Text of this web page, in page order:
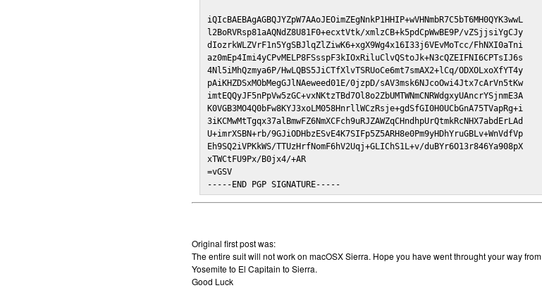
iQIcBAEBAgAGBQJYZpW7AAoJEOimZEgNnkP1HHIP+wVHNmbR7C5bT6MH0QYK3wwL
l2BoRVRsp81aAQNdZ8U81F0+ecxtVtk/xmlzCB+k5pdCpWwBE9P/vZSjjsiYgCJy
dIozrkWLZVrF1n5YgSBJlqZlZiwK6+xgX9Wg4x16I33j6VEvMoTcc/FhNXI0aTni
az0mEp4Imi4yCPvMELP8FSsspF3kIOxRiluClvQStoJk+N3cQZEIFNI6CPTsIJ6s
4Nl5iMhQzmya6P/HwLQBS5JiCTfXlvTSRUoCe6mt7smAX2+lCq/ODXOLxoXfYT4y
pAiKHZDSxMObMegGJlNAeweed01E/0jzpD/sAV3msk6NJcoOwi4Jtx7cArVn5tKw
imtEQQyJF5nPpVw5zGC+vxNKtzTBd7Ol8o2ZbUMTWNmCNRWdgxyUAncrYSjnmE3A
K0VGB3MO4Q0bFw8KYJ3xoLM058HnrllWCzRsje+gdSfGI0H0UCbGnA75TVapRg+i
3iKCMwMtTgqx37alBmwFZ6NmXCFch9uRJZAWZqCHndhpUrQtmkRcNHX7abdErLAd
U+imrXSBN+rb/9GJiODHbzESvE4K7SIFp5Z5ARH8e0Pm9yHDhYruGBLv+WnVdfVp
Eh9SQ2iVPKkWS/TTUzHrfNomF6hV2Uqj+GLIChS1L+v/duBYr6O13r846Ya908pX
xTWCtFU9Px/B0jx4/+AR
=vGSV
-----END PGP SIGNATURE-----
Original first post was:
The entire suit will not work on macOSX Sierra. Hope you have went throught your way from
Yosemite to El Capitain to Sierra.
Good Luck